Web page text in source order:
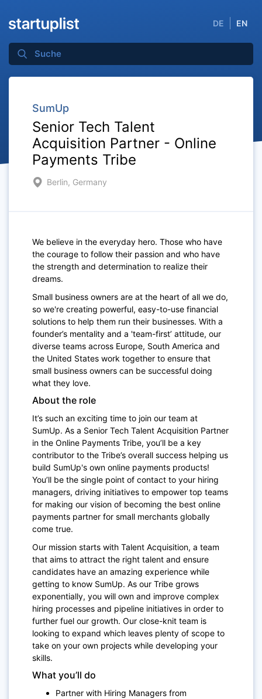
DE EN
SumUp
Senior Tech Talent
Acquisition Partner - Online
Payments Tribe
Berlin, Germany
We believe in the everyday hero. Those who have
the courage to follow their passion and who have
the strength and determination to realize their
dreams.
Small business owners are at the heart of all we do,
so we're creating powerful, easy-to-use financial
solutions to help them run their businesses. With a
founder’s mentality and a 'team-first’ attitude, our
diverse teams across Europe, South America and
the United States work together to ensure that
small business owners can be successful doing
what they love.
About the role
It’s such an exciting time to join our team at
SumUp. As a Senior Tech Talent Acquisition Partner
in the Online Payments Tribe, you’ll be a key
contributor to the Tribe’s overall success helping us
build SumUp's own online payments products!
You’ll be the single point of contact to your hiring
managers, driving initiatives to empower top teams
for making our vision of becoming the best online
payments partner for small merchants globally
come true.
Our mission starts with Talent Acquisition, a team
that aims to attract the right talent and ensure
candidates have an amazing experience while
getting to know SumUp. As our Tribe grows
exponentially, you will own and improve complex
hiring processes and pipeline initiatives in order to
further fuel our growth. Our close-knit team is
looking to expand which leaves plenty of scope to
take on your own projects while developing your
skills.
What you’ll do
Partner with Hiring Managers from